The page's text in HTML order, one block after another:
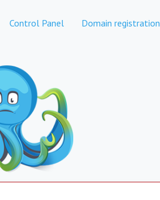
Control Panel Domain registration